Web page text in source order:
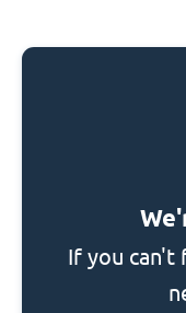
If you can't